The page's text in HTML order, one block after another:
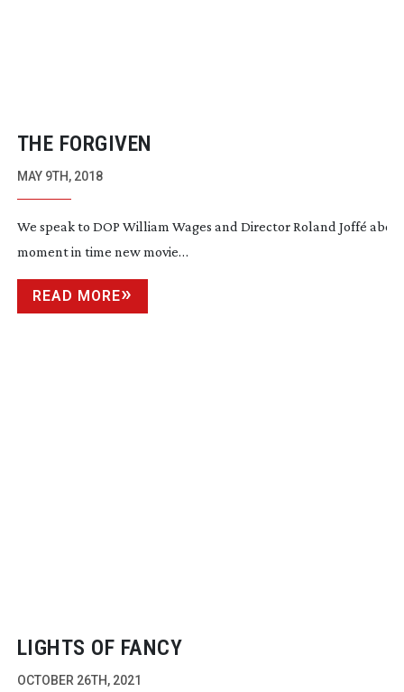
THE FORGIVEN
MAY 9TH, 2018
We speak to DOP William Wages and Director Roland Joffé
moment in time new movie…
READ MORE
LIGHTS OF FANCY
OCTOBER 26TH, 2021